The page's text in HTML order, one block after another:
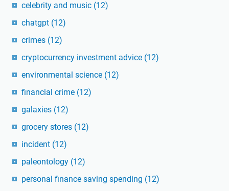
celebrity and music (12)
chatgpt (12)
crimes (12)
cryptocurrency investment advice (12)
environmental science (12)
financial crime (12)
galaxies (12)
grocery stores (12)
incident (12)
paleontology (12)
personal finance saving spending (12)